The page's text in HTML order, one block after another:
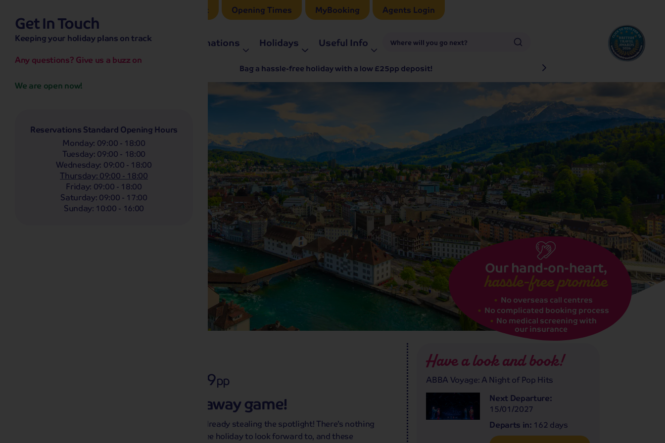
Brochure Request Opening Times MyBooking Agents Login
Bag a hassle-free holiday with a low £25pp deposit!
hassle-free promise
No overseas call centres
No complicated booking process Home Destinations Holidays Useful Info Where will you go next?
Get In Touch
Keeping your holiday plans on track
Any questions? Give us a buzz on
We are open now!
Reservations Standard Opening Hours
Monday: 09:00 - 18:00
Tuesday:09:00 - 18:00
Wednesday: 09:00 - 18:00
Thursday:09:00 - 18:00
Friday: 09:00 - 18:00
Saturday:09:00 - 17:00
Sunday: 10:00 - 16:00
Our hand-on-heart,
hassle-free promise
No overseas call centres
No complicated booking process
No medical screening with
our insurance
406 tours from £169pp
Get ahead of the getaway game!
2027 holidays are here – and they’re already stealing the spotlight! There’s nothing
quite like having an exciting hassle-free holiday to look forward to, and these
Have a look and book!
ABBA Voyage: A Night of Pop Hits
Next Departure:
15/01/2027
Departs in: 162 days